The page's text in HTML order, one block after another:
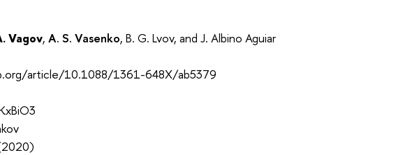
Vagov, A. S. Vasenko, B. G. Lvov, and J. Albino Aguiar
article/10.1088/1361-648X/ab5379